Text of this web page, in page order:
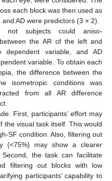
each block was then used as
AD were predictors (3 × 2).
not subjects could aniso-
the AR of the left and
variable, and AD
variable. To obtain each
the difference between the
conditions was
from all AR difference
First, participants’ effort may
the visual task itself. This would
SF condition. Also, filtering out
(<75%) may show a clearer
the task can facilitate
filtering out blocks with low
participants’ capability to